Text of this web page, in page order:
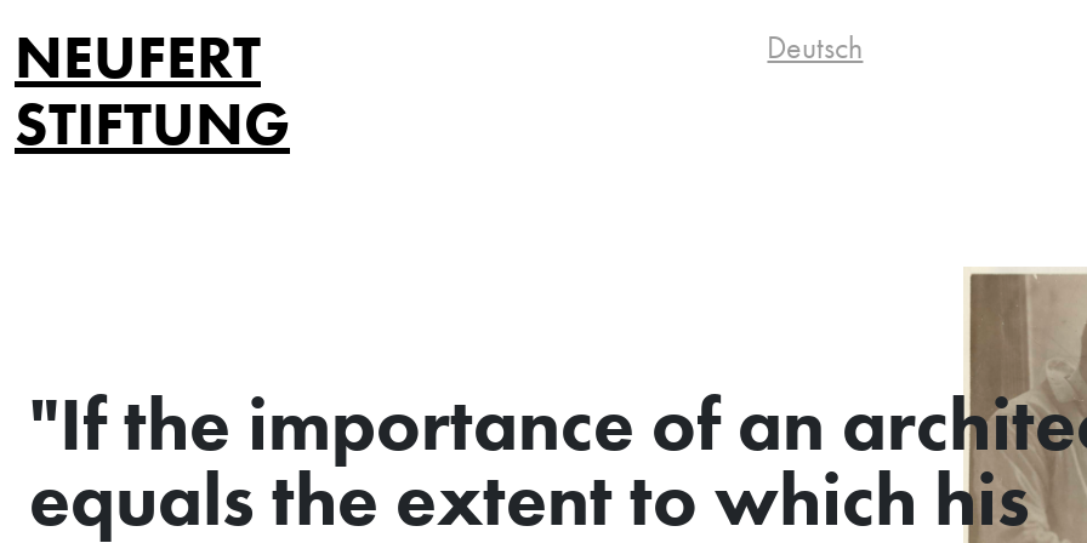
NEUFERT
STIFTUNG
Deutsch
"If the importance of an
equals the extent to which his